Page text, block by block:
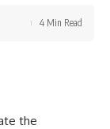
4 Min Read
the